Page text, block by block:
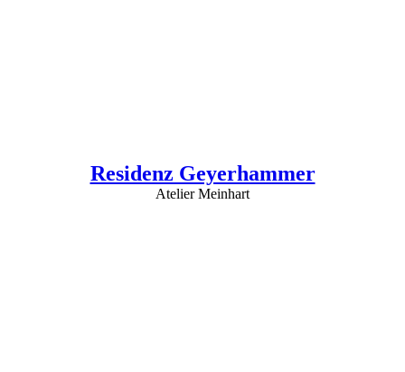
Residenz Geyerhammer
Atelier Meinhart